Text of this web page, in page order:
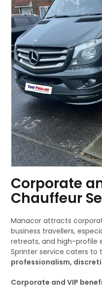
Corporate
Chauffeur
Manacor attracts
business travellers,
retreats, and high-profile
Sprinter service caters to
professionalism,
Corporate and VIP